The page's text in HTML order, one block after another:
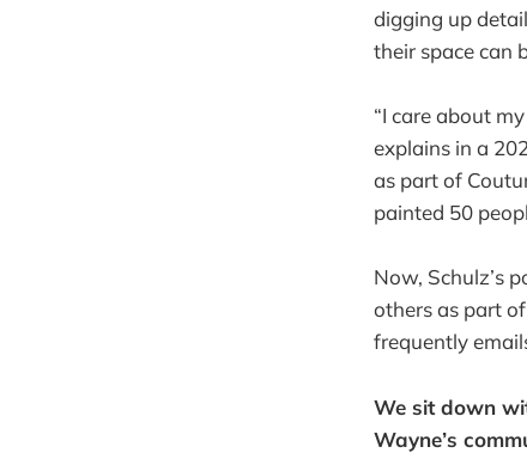
digging up
their space can
“I care about
explains in a
as part of
painted 50
Now, Schulz’s
others as part
frequently
We sit down
Wayne’s